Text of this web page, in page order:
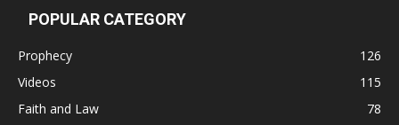
POPULAR CATEGORY
Prophecy
126
Videos
115
Faith and Law
78